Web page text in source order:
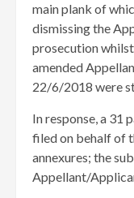
main plank of
dismissing the
prosecution
amended
22/6/2018 were
In response, a 31
filed on behalf of
annexures; the
Appellant/